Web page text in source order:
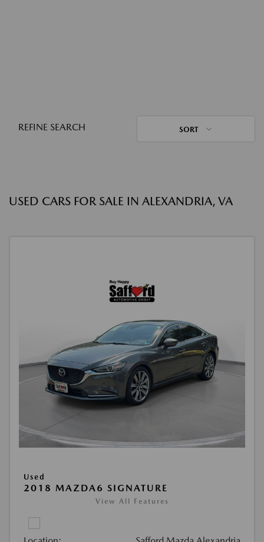
REFINE SEARCH SORT
USED CARS FOR SALE IN ALEXANDRIA, VA
Used
2018 MAZDA6 SIGNATURE
View All Features